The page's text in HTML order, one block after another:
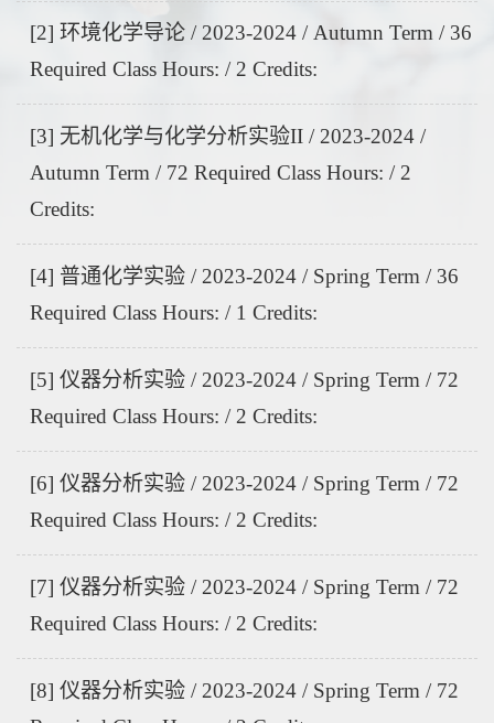
[2] 环境化学导论 / 2023-2024 / Autumn Term / 36
Required Class Hours: / 2 Credits:
[3] 无机化学与化学分析实验II / 2023-2024 /
Autumn Term / 72 Required Class Hours: / 2
Credits:
[4] 普通化学实验 / 2023-2024 / Spring Term / 36
Required Class Hours: / 1 Credits:
[5] 仪器分析实验 / 2023-2024 / Spring Term / 72
Required Class Hours: / 2 Credits:
[6] 仪器分析实验 / 2023-2024 / Spring Term / 72
Required Class Hours: / 2 Credits:
[7] 仪器分析实验 / 2023-2024 / Spring Term / 72
Required Class Hours: / 2 Credits:
[8] 仪器分析实验 / 2023-2024 / Spring Term / 72